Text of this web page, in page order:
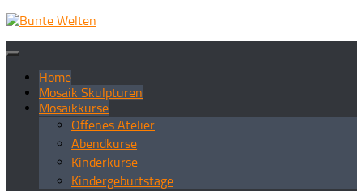
Zum
springen
Home
Mosaik Skulpturen
Mosaikkurse
Offenes Atelier
Abendkurse
Kinderkurse
Kindergeburtstage